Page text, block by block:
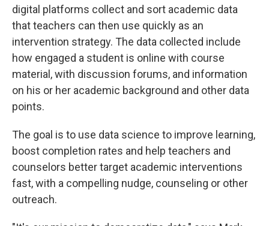
digital platforms collect and sort academic data
that teachers can then use quickly as an
intervention strategy. The data collected include
how engaged a student is online with course
material, with discussion forums, and information
on his or her academic background and other data
points.
The goal is to use data science to improve learning,
boost completion rates and help teachers and
counselors better target academic interventions
fast, with a compelling nudge, counseling or other
outreach.